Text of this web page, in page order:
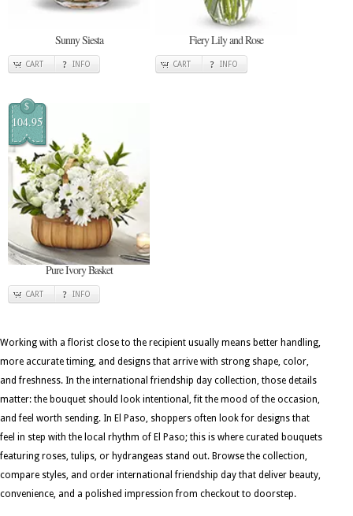
Sunny Siesta
CART INFO
Fiery Lily and Rose
CART INFO
$
104.95
Pure Ivory Basket
CART INFO
Working with a florist close to the recipient usually means better handling,
more accurate timing, and designs that arrive with strong shape, color,
and freshness. In the international friendship day collection, those details
matter: the bouquet should look intentional, fit the mood of the occasion,
and feel worth sending. In El Paso, shoppers often look for designs that
feel in step with the local rhythm of El Paso; this is where curated bouquets
featuring roses, tulips, or hydrangeas stand out. Browse the collection,
compare styles, and order international friendship day that deliver beauty,
convenience, and a polished impression from checkout to doorstep.